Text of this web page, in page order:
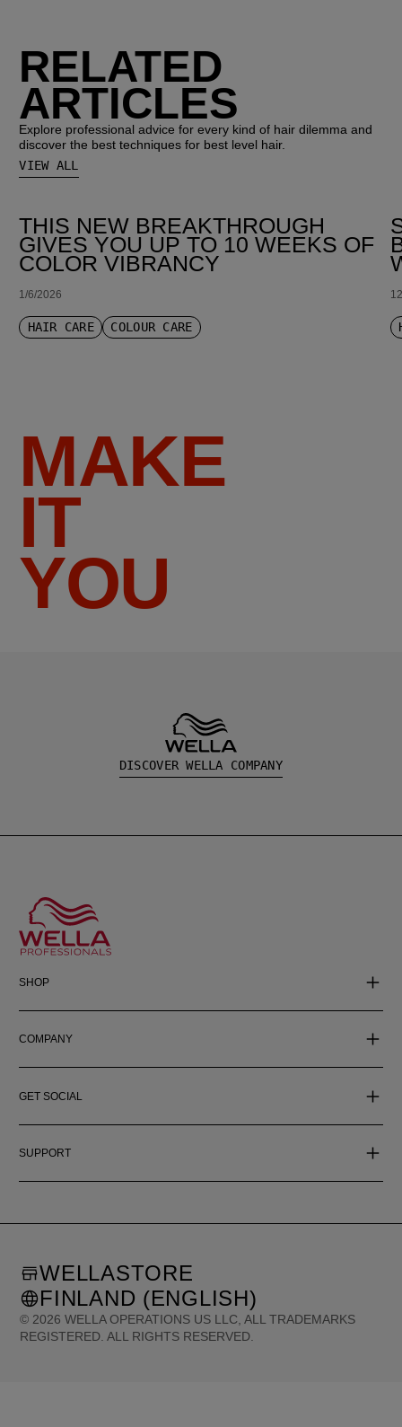
RELATED
ARTICLES
Explore professional advice for every kind of hair dilemma and
discover the best techniques for best level hair.
VIEW ALL
THIS NEW BREAKTHROUGH
GIVES YOU UP TO 10 WEEKS OF
COLOR VIBRANCY
1/6/2026
HAIR CARE COLOUR CARE
MAKE
IT
YOU
DISCOVER WELLA COMPANY
SHOP
COMPANY
GET SOCIAL
SUPPORT
© 2026 WELLA OPERATIONS US LLC, ALL TRADEMARKS
REGISTERED. ALL RIGHTS RESERVED.
WELLASTORE
FINLAND (ENGLISH)